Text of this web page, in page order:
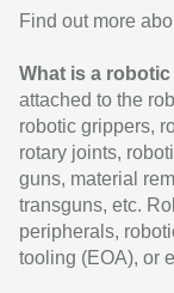
Find out more
What is a
attached to the
robotic grippers,
rotary joints,
guns, material
transguns, etc.
peripherals,
tooling (EOA), or